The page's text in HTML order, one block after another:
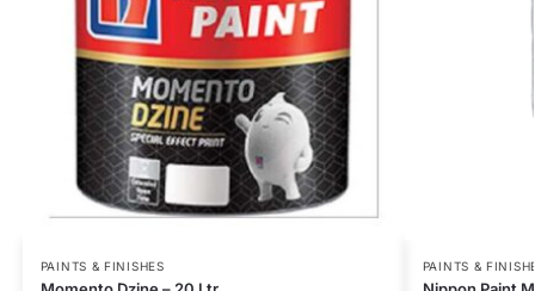
PAINTS & FINISHES PAINTS &